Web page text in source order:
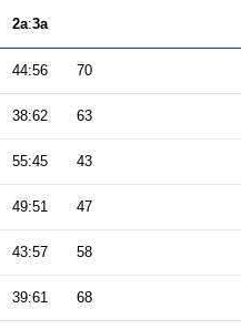
2a:3a
44:56 70
38:62 63
55:45 43
49:51 47
43:57 58
39:61 68